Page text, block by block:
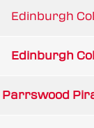
Edinburgh
Edinburgh
Parrswood